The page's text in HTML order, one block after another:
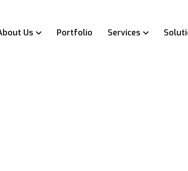
Us Portfolio Services